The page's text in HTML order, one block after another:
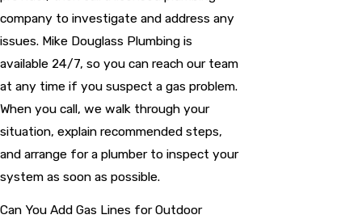
company to investigate and address any
issues. Mike Douglass Plumbing is
available 24/7, so you can reach our team
at any time if you suspect a gas problem.
When you call, we walk through your
situation, explain recommended steps,
and arrange for a plumber to inspect your
system as soon as possible.
Can You Add Gas Lines for Outdoor